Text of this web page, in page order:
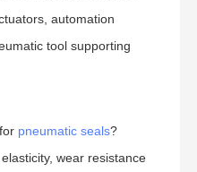
automation
tool supporting
pneumatic seals?
wear resistance